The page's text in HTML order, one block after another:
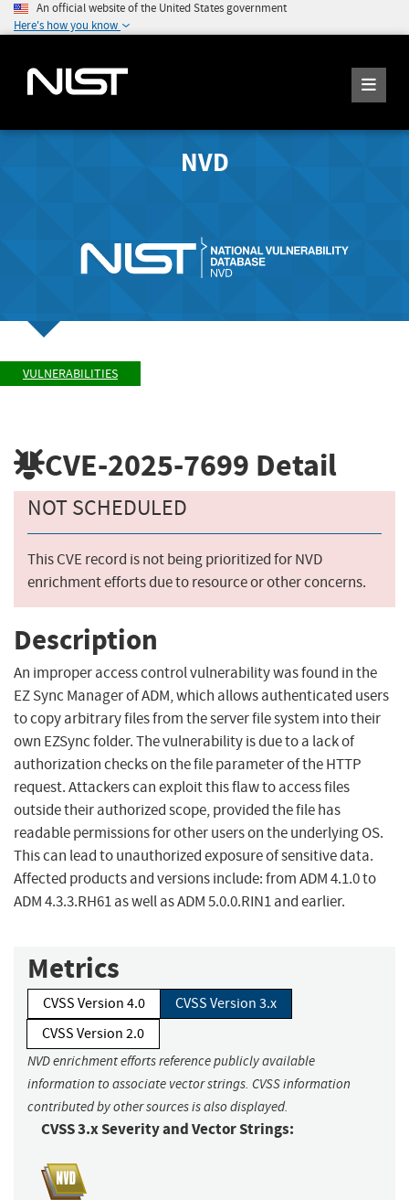
An official website of the United States government
Here's how you know
NVD
VULNERABILITIES
CVE-2025-7699 Detail
NOT SCHEDULED
This CVE record is not being prioritized for NVD
enrichment efforts due to resource or other concerns.
Description
An improper access control vulnerability was found in the
EZ Sync Manager of ADM, which allows authenticated users
to copy arbitrary files from the server file system into their
own EZSync folder. The vulnerability is due to a lack of
authorization checks on the file parameter of the HTTP
request. Attackers can exploit this flaw to access files
outside their authorized scope, provided the file has
readable permissions for other users on the underlying OS.
This can lead to unauthorized exposure of sensitive data.
Affected products and versions include: from ADM 4.1.0 to
ADM 4.3.3.RH61 as well as ADM 5.0.0.RIN1 and earlier.
Metrics
CVSS Version 4.0
CVSS Version 3.x
CVSS Version 2.0
NVD enrichment efforts reference publicly available
information to associate vector strings. CVSS information
contributed by other sources is also displayed.
CVSS 3.x Severity and Vector Strings: